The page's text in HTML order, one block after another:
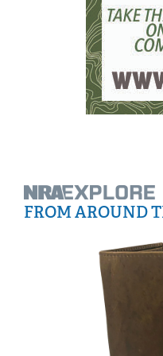
FROM AROUND